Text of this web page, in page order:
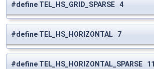
#define TEL_HS_GRID_SPARSE 4
#define TEL_HS_HORIZONTAL 7
#define TEL_HS_HORIZONTAL_SPARSE 11